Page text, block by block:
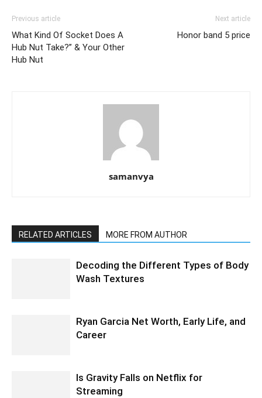
Previous article
What Kind Of Socket Does A
Hub Nut Take?” & Your Other
Hub Nut
Next article
Honor band 5 price
samanvya
RELATED ARTICLES MORE FROM AUTHOR
Decoding the Different Types of Body
Wash Textures
Ryan Garcia Net Worth, Early Life, and
Career
Is Gravity Falls on Netflix for
Streaming